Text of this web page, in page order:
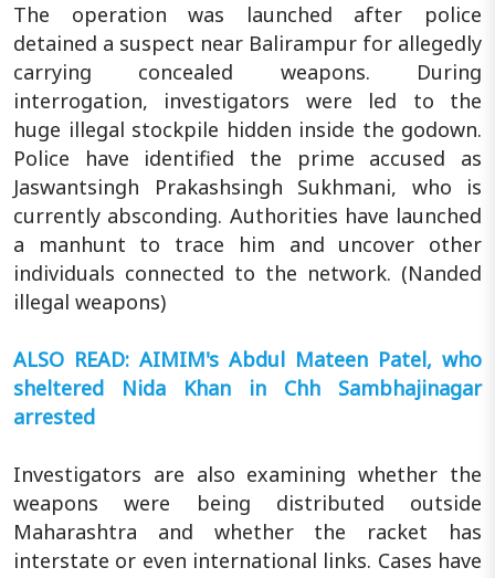
The operation was launched after police
detained a suspect near Balirampur for allegedly
carrying concealed weapons. During
interrogation, investigators were led to the
huge illegal stockpile hidden inside the godown.
Police have identified the prime accused as
Jaswantsingh Prakashsingh Sukhmani, who is
currently absconding. Authorities have launched
a manhunt to trace him and uncover other
individuals connected to the network. (Nanded
illegal weapons)
ALSO READ: AIMIM's Abdul Mateen Patel, who
sheltered Nida Khan in Chh Sambhajinagar
arrested
Investigators are also examining whether the
weapons were being distributed outside
Maharashtra and whether the racket has
interstate or even international links. Cases have